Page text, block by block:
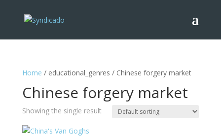
Home / educational_genres / Chinese forgery market
Chinese forgery market
Showing the single result